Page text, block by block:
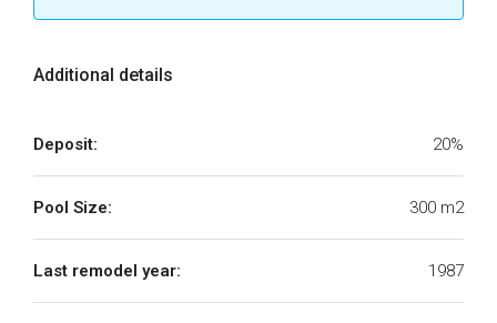
Additional details
Deposit: 20%
Pool Size: 300 m2
Last remodel year: 1987